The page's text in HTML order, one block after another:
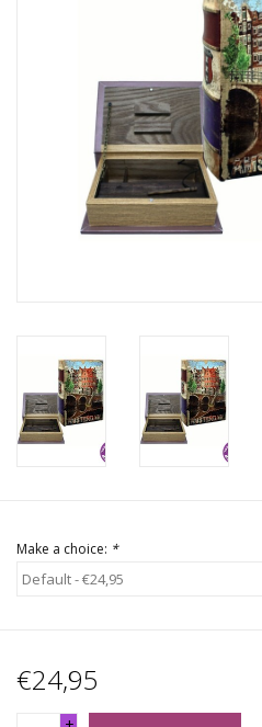
Psychedelic
Rituals & Incences
Make a choice: *
€24,95